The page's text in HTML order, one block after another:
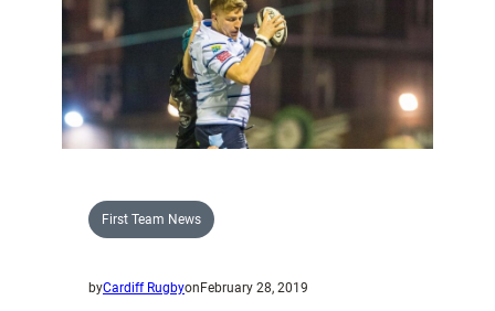
contract
to
remain
at
Cardiff
Blues
First Team News
byCardiff Rugbyon February 28, 2019